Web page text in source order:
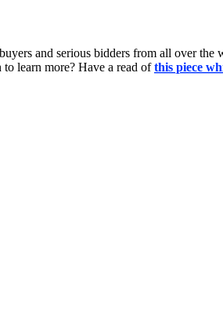
and serious bidders from all over the
learn more? Have a read ofthis piece